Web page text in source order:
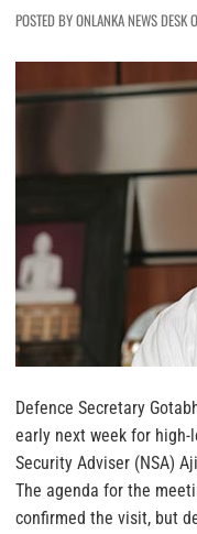
POSTED BY ONLANKA NEWS
Defence Secretary
early next week for high-
Security Adviser (NSA)
The agenda for the
confirmed the visit, but